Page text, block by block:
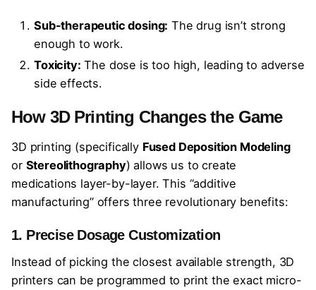
Sub-therapeutic dosing: The drug isn’t strong
enough to work.
Toxicity: The dose is too high, leading to adverse
side effects.
How 3D Printing Changes the Game
3D printing (specifically Fused Deposition Modeling
or Stereolithography) allows us to create
medications layer-by-layer. This “additive
manufacturing” offers three revolutionary benefits:
1. Precise Dosage Customization
Instead of picking the closest available strength, 3D
printers can be programmed to print the exact micro-